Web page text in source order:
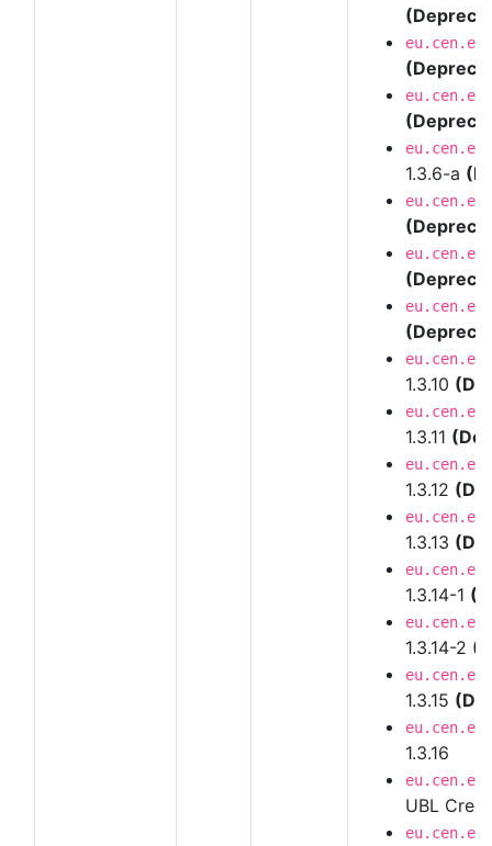
1.3.6-a
1.3.10
1.3.11
1.3.12
1.3.13
1.3.14-1
1.3.14-2
1.3.15
1.3.16
UBL